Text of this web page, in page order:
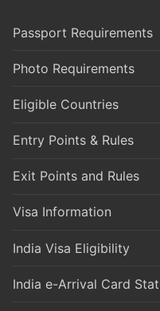
Passport Requirements
Photo Requirements
Eligible Countries
Entry Points & Rules
Exit Points and Rules
Visa Information
India Visa Eligibility
India e-Arrival Card